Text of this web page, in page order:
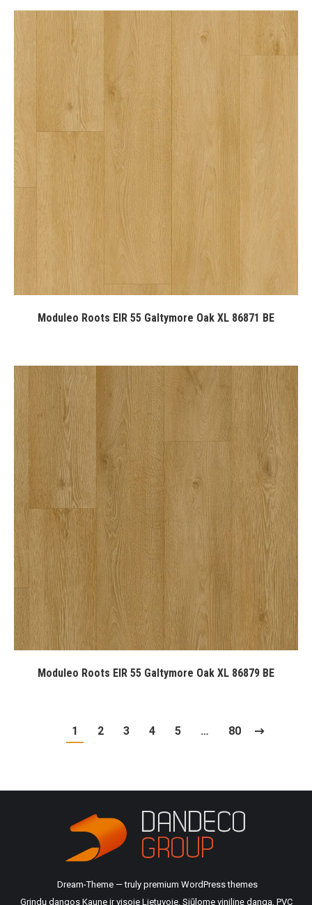
Moduleo Roots EIR 55 Galtymore Oak XL 86871 BE
Moduleo Roots EIR 55 Galtymore Oak XL 86879 BE
1 2 3 4 5 … 80
Dream-Theme — truly premium WordPress themes
Grindų dangos Kaune ir visoje Lietuvoje. Siūlome vinilinę dangą, PVC